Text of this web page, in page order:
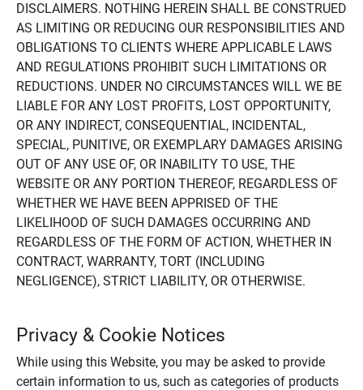
DISCLAIMERS. NOTHING HEREIN SHALL BE CONSTRUED
AS LIMITING OR REDUCING OUR RESPONSIBILITIES AND
OBLIGATIONS TO CLIENTS WHERE APPLICABLE LAWS
AND REGULATIONS PROHIBIT SUCH LIMITATIONS OR
REDUCTIONS. UNDER NO CIRCUMSTANCES WILL WE BE
LIABLE FOR ANY LOST PROFITS, LOST OPPORTUNITY,
OR ANY INDIRECT, CONSEQUENTIAL, INCIDENTAL,
SPECIAL, PUNITIVE, OR EXEMPLARY DAMAGES ARISING
OUT OF ANY USE OF, OR INABILITY TO USE, THE
WEBSITE OR ANY PORTION THEREOF, REGARDLESS OF
WHETHER WE HAVE BEEN APPRISED OF THE
LIKELIHOOD OF SUCH DAMAGES OCCURRING AND
REGARDLESS OF THE FORM OF ACTION, WHETHER IN
CONTRACT, WARRANTY, TORT (INCLUDING
NEGLIGENCE), STRICT LIABILITY, OR OTHERWISE.
Privacy & Cookie Notices
While using this Website, you may be asked to provide
certain information to us, such as categories of products